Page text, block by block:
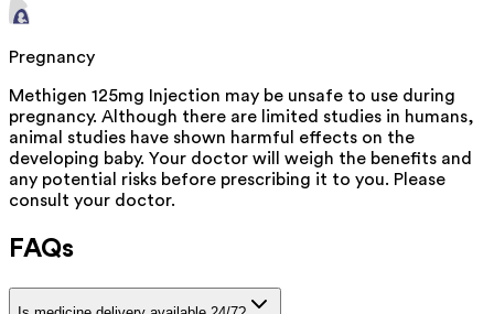
Pregnancy
Methigen 125mg Injection may be unsafe to use during
pregnancy. Although there are limited studies in humans,
animal studies have shown harmful effects on the
developing baby. Your doctor will weigh the benefits and
any potential risks before prescribing it to you. Please
consult your doctor.
FAQs